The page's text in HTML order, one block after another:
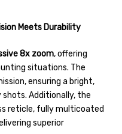
Meets Durability
8x zoom, offering
situations. The
ensuring a bright,
Additionally, the
reticle, fully multicoated
superior